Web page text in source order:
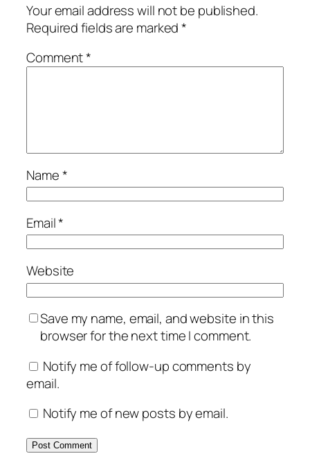
Your email address will not be published.
Required fields are marked*
Comment*
Name*
Email*
Website
Save my name, email, and website in this
browser for the next time I comment.
Notify me of follow-up comments by
email.
Notify me of new posts by email.